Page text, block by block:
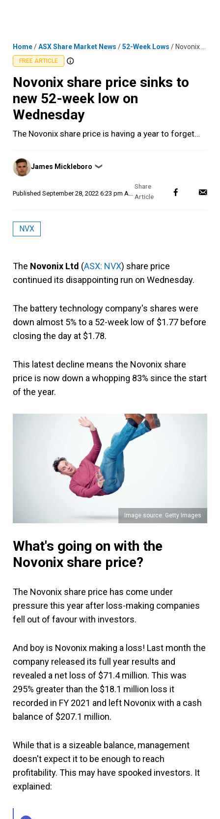
Home/ASX Share Market News /52-Week Lows / Novonix share price sinks to new 52-week low on Wednesday
FREE ARTICLE
Novonix share price sinks to
new 52-week low on
Wednesday
The Novonix share price is having a year to forget…
Posted
by
James Mickleboro ❯
Published September 28, 2022 6:23 pm AEST
NVX
The Novonix Ltd (ASX: NVX) share price
continued its disappointing run on Wednesday.
The battery technology company's shares were
down almost 5% to a 52-week low of $1.77 before
closing the day at $1.78.
This latest decline means the Novonix share
price is now down a whopping 83% since the start
of the year.
Image source: Getty Images
What's going on with the
Novonix share price?
The Novonix share price has come under
pressure this year after loss-making companies
fell out of favour with investors.
And boy is Novonix making a loss! Last month the
company released its full year results and
revealed a net loss of $71.4 million. This was
295% greater than the $18.1 million loss it
recorded in FY 2021 and left Novonix with a cash
balance of $207.1 million.
While that is a sizeable balance, management
doesn't expect it to be enough to reach
profitability. This may have spooked investors. It
explained: